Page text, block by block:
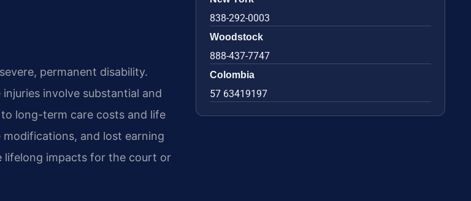
permanent disability.
involve substantial and
long-term care costs and life
and lost earning
lifelong impacts for the court or
838-292-0003
Woodstock
888-437-7747
Colombia
57 63419197